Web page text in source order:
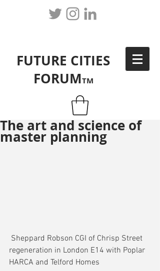
FUTURE CITIES
FORUMTM
The art and science of
master planning
regeneration in London E14 with Poplar
HARCA and Telford Homes